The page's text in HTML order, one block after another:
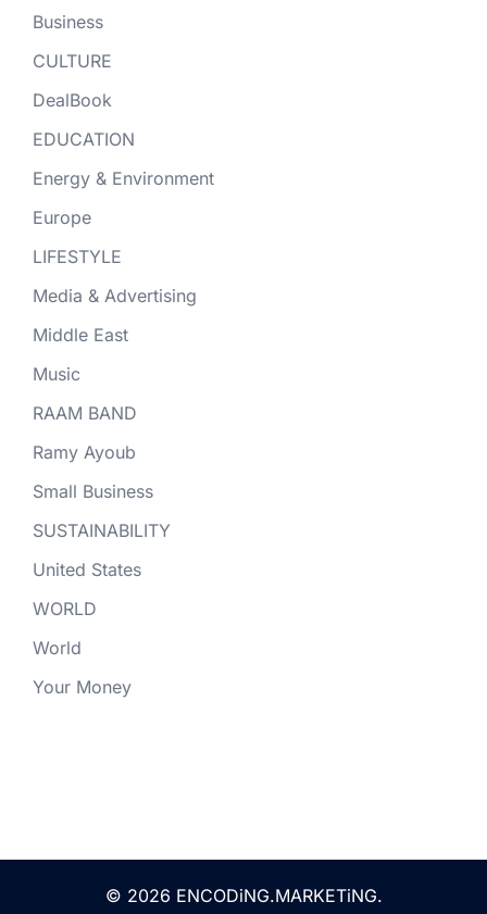
Business
CULTURE
DealBook
EDUCATION
Energy & Environment
Europe
LIFESTYLE
Media & Advertising
Middle East
Music
RAAM BAND
Ramy Ayoub
Small Business
SUSTAINABILITY
United States
WORLD
World
Your Money
© 2026 ENCODiNG.MARKETiNG.